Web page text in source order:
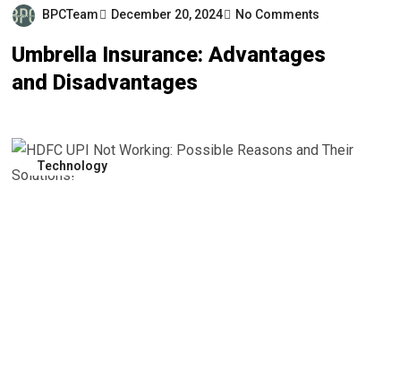
BPCTeam December 20, 2024 No Comments
Umbrella Insurance: Advantages
and Disadvantages
Technology